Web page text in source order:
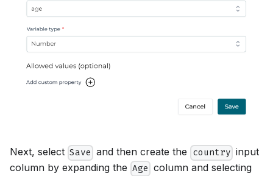
Next, select Save and then create the country input
column by expanding the Age column and selecting